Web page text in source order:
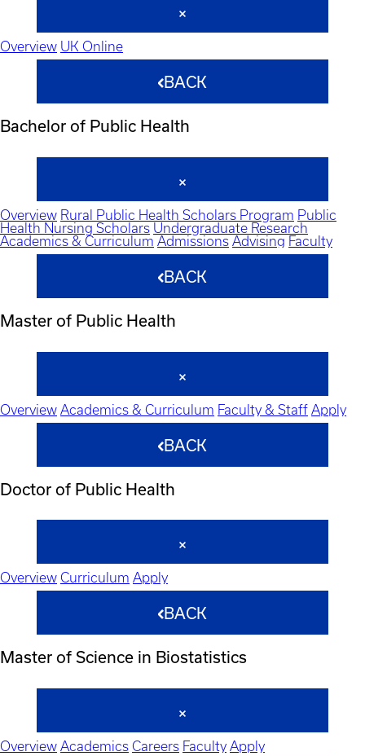
Overview UK Online
BACK
Bachelor of Public Health
Overview Rural Public Health Scholars Program Public
Health Nursing Scholars Undergraduate Research
Academics & Curriculum Admissions Advising Faculty
BACK
Master of Public Health
Overview Academics & Curriculum Faculty & Staff Apply
BACK
Doctor of Public Health
Overview Curriculum Apply
BACK
Master of Science in Biostatistics
Overview Academics Careers Faculty Apply